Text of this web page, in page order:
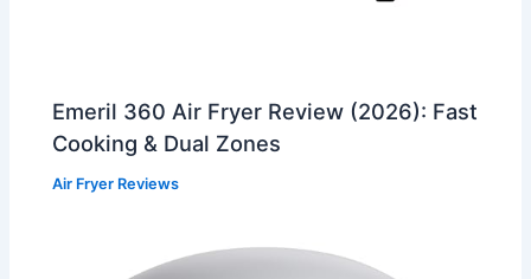
Emeril 360 Air Fryer Review (2026): Fast
Cooking & Dual Zones
Air Fryer Reviews